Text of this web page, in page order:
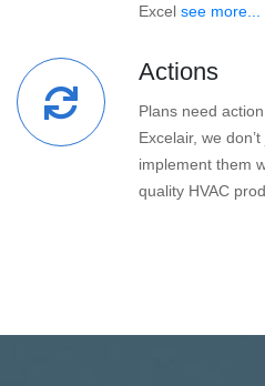
Excel see more...
Actions
Plans need
Excelair, we
implement them
quality HVAC